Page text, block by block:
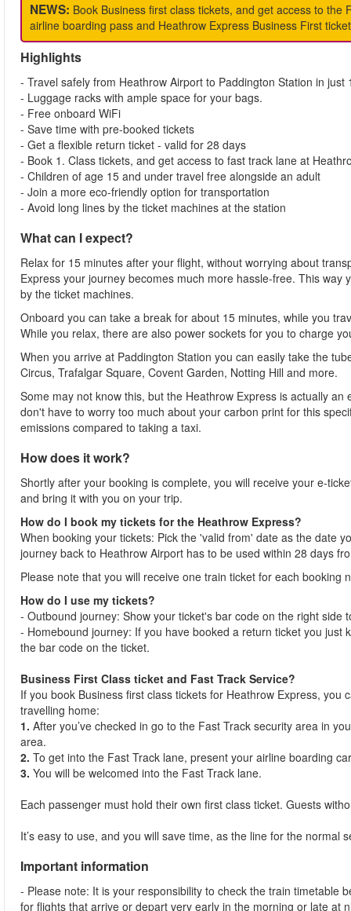
NEWS: Book Business first class tickets, and get access to
airline boarding pass and Heathrow Express Business First
Highlights
- Travel safely from Heathrow Airport to Paddington Station in just
- Luggage racks with ample space for your bags.
- Free onboard WiFi
- Save time with pre-booked tickets
- Get a flexible return ticket - valid for 28 days
- Book 1. Class tickets, and get access to fast track lane at
- Children of age 15 and under travel free alongside an adult
- Join a more eco-friendly option for transportation
- Avoid long lines by the ticket machines at the station
What can I expect?
Relax for 15 minutes after your flight, without worrying about
Express your journey becomes much more hassle-free. This
by the ticket machines.
Onboard you can take a break for about 15 minutes, while you
While you relax, there are also power sockets for you to charge
When you arrive at Paddington Station you can easily take the
Circus, Trafalgar Square, Covent Garden, Notting Hill and more.
Some may not know this, but the Heathrow Express is actually
don't have to worry too much about your carbon print for this
emissions compared to taking a taxi.
How does it work?
Shortly after your booking is complete, you will receive your e-
and bring it with you on your trip.
How do I book my tickets for the Heathrow Express?
When booking your tickets: Pick the 'valid from' date as the date
journey back to Heathrow Airport has to be used within 28 days
Please note that you will receive one train ticket for each booking
How do I use my tickets?
- Outbound journey: Show your ticket's bar code on the right side
- Homebound journey: If you have booked a return ticket you
the bar code on the ticket.
Business First Class ticket and Fast Track Service?
If you book Business first class tickets for Heathrow Express, you
travelling home:
1. After you’ve checked in go to the Fast Track security area in
area.
2. To get into the Fast Track lane, present your airline boarding
3. You will be welcomed into the Fast Track lane.
Each passenger must hold their own first class ticket. Guests
It’s easy to use, and you will save time, as the line for the
Important information
- Please note: It is your responsibility to check the train timetable
for flights that arrive or depart very early in the morning or late at